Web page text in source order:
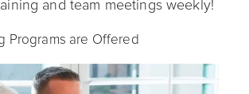
and team meetings weekly!
Programs are Offered